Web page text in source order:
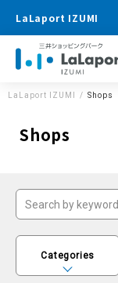
LaLaport IZUMI
LaLaport IZUMI Shops
Shops
Categories